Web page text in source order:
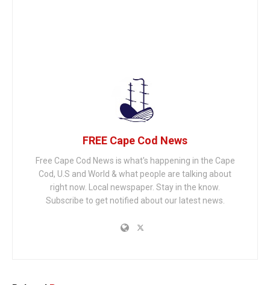
FREE Cape Cod News
Free Cape Cod News is what's happening in the Cape
Cod, U.S and World & what people are talking about
right now. Local newspaper. Stay in the know.
Subscribe to get notified about our latest news.